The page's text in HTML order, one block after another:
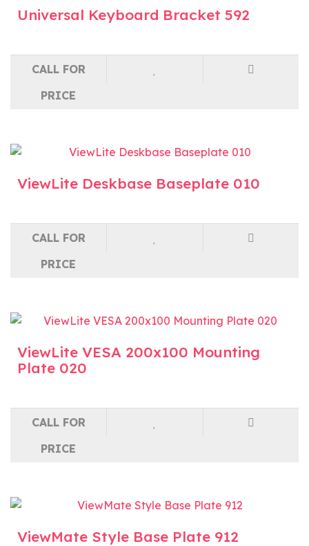
Universal Keyboard Bracket 592
CALL FOR
PRICE
ViewLite Deskbase Baseplate 010
CALL FOR
PRICE
ViewLite VESA 200x100 Mounting
Plate 020
CALL FOR
PRICE
ViewMate Style Base Plate 912